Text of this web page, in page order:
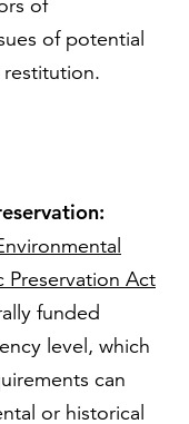
of
of potential
Preservation Act
funded
level, which
can
or historical